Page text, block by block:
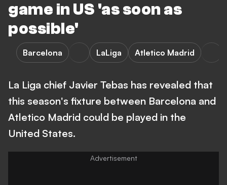
game in US 'as soon as
possible'
Barcelona LaLiga Atletico Madrid
La Liga chief Javier Tebas has revealed that
this season's fixture between Barcelona and
Atletico Madrid could be played in the
United States.